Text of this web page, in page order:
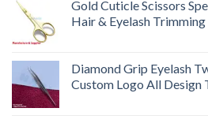
Gold Cuticle Scissors
Hair & Eyelash Trimming
Diamond Grip Eyelash
Custom Logo All Design